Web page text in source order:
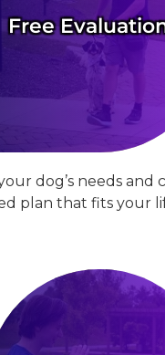
Free
dog’s needs and
plan that fits your